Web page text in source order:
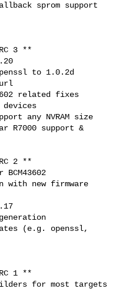
sprom support
3 **
to 1.0.2d
related fixes
any NVRAM size
R7000 support &
2 **
with new firmware
(e.g. openssl,
1 **
for most targets